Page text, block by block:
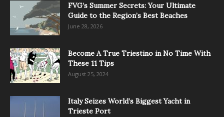
FVG’s Summer Secrets: Your Ultimate
Guide to the Region’s Best Beaches
June 28, 2026
Become A True Triestino in No Time With
These 11 Tips
August 25, 2024
Italy Seizes World’s Biggest Yacht in
Trieste Port